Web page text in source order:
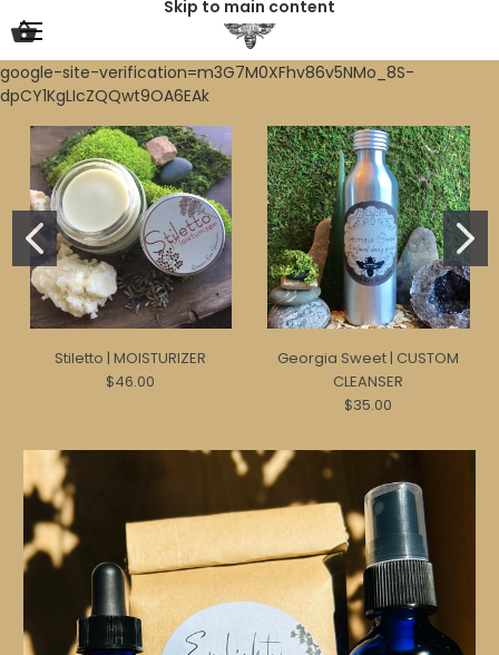
google-site-verification=m3G7M0XFhv86v5NMo_8S-
dpCY1KgLIcZQQwt9OA6EAk
Skip to main content
Stiletto | MOISTURIZER
$46.00
Georgia Sweet | CUSTOM
CLEANSER
$35.00